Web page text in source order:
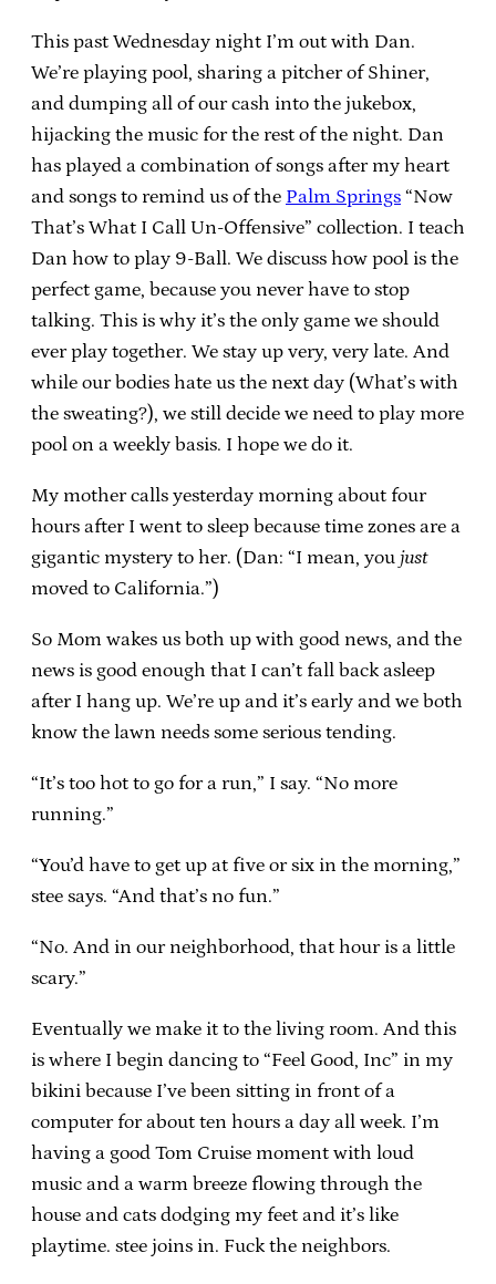
This past Wednesday night I’m out with Dan.
We’re playing pool, sharing a pitcher of Shiner,
and dumping all of our cash into the jukebox,
hijacking the music for the rest of the night. Dan
has played a combination of songs after my heart
and songs to remind us of the Palm Springs “Now
That’s What I Call Un-Offensive” collection. I teach
Dan how to play 9-Ball. We discuss how pool is the
perfect game, because you never have to stop
talking. This is why it’s the only game we should
ever play together. We stay up very, very late. And
while our bodies hate us the next day (What’s with
the sweating?), we still decide we need to play more
pool on a weekly basis. I hope we do it.
My mother calls yesterday morning about four
hours after I went to sleep because time zones are a
gigantic mystery to her. (Dan: “I mean, you just
moved to California.”)
So Mom wakes us both up with good news, and the
news is good enough that I can’t fall back asleep
after I hang up. We’re up and it’s early and we both
know the lawn needs some serious tending.
“It’s too hot to go for a run,” I say. “No more
running.”
“You’d have to get up at five or six in the morning,”
stee says. “And that’s no fun.”
“No. And in our neighborhood, that hour is a little
scary.”
Eventually we make it to the living room. And this
is where I begin dancing to “Feel Good, Inc” in my
bikini because I’ve been sitting in front of a
computer for about ten hours a day all week. I’m
having a good Tom Cruise moment with loud
music and a warm breeze flowing through the
house and cats dodging my feet and it’s like
playtime. stee joins in. Fuck the neighbors.